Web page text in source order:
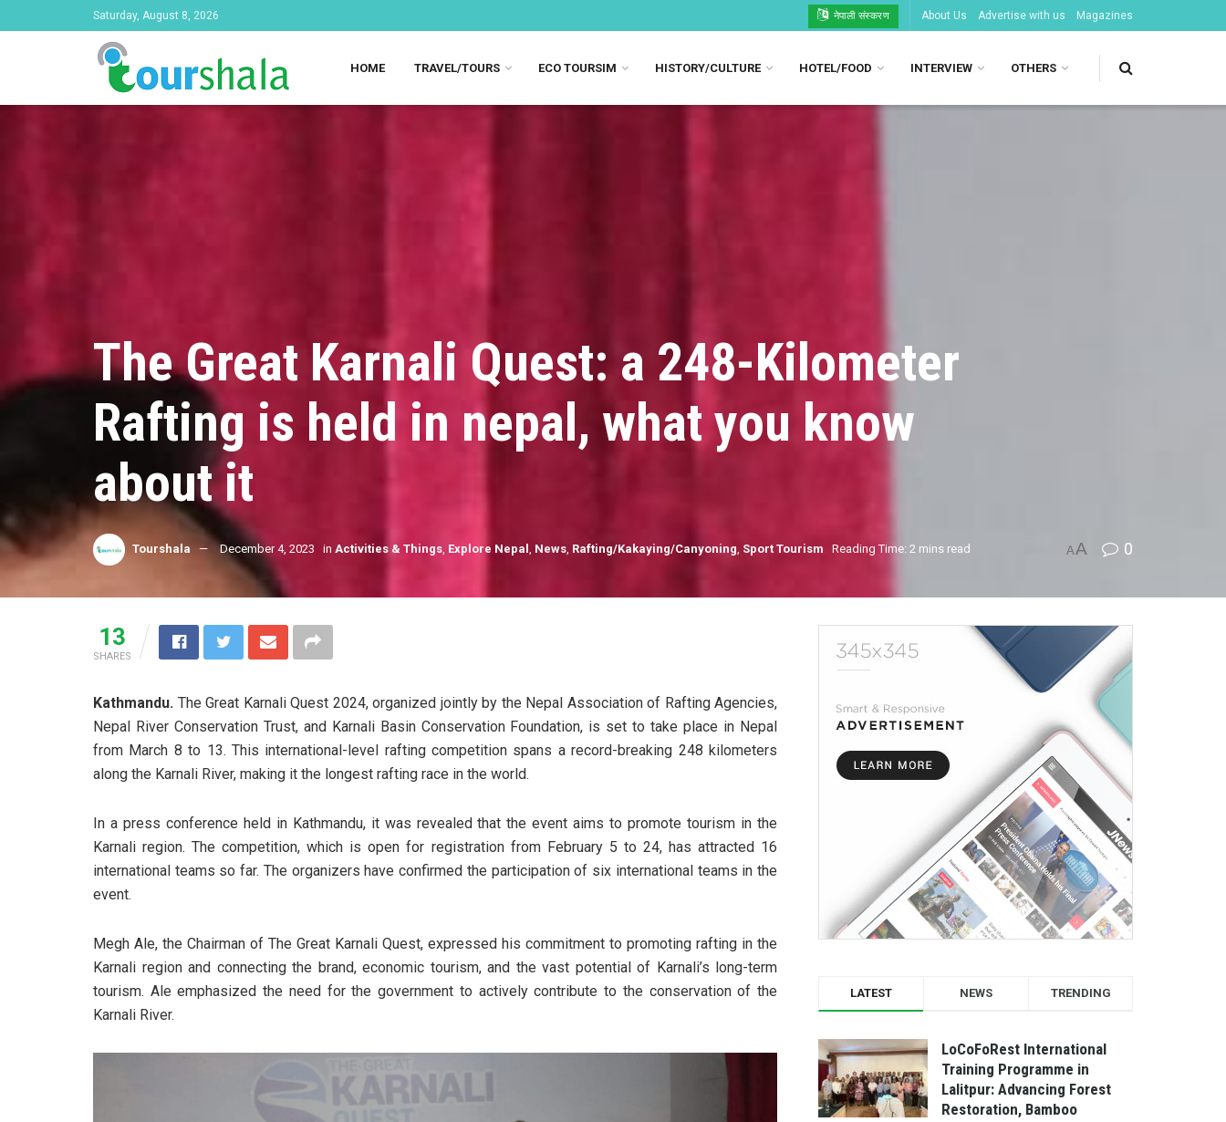
Saturday, August 8, 2026 नेपाली संस्करण About Us Advertise with us Magazines
HOME TRAVEL/TOURS ECO TOURSIM HISTORY/CULTURE HOTEL/FOOD INTERVIEW OTHERS
The Great Karnali Quest: a 248-Kilometer
Rafting is held in nepal, what you know
about it
Tourshala December 4, 2023 in Activities & Things Explore Nepal News Rafting/Kakaying/Canyoning Sport Tourism Reading Time: 2 mins read AA 0
13
SHARES
Kathmandu. The Great Karnali Quest 2024, organized jointly by the Nepal Association of Rafting Agencies,
Nepal River Conservation Trust, and Karnali Basin Conservation Foundation, is set to take place in Nepal
from March 8 to 13. This international-level rafting competition spans a record-breaking 248 kilometers
along the Karnali River, making it the longest rafting race in the world.
In a press conference held in Kathmandu, it was revealed that the event aims to promote tourism in the
Karnali region. The competition, which is open for registration from February 5 to 24, has attracted 16
international teams so far. The organizers have confirmed the participation of six international teams in the
event.
Megh Ale, the Chairman of The Great Karnali Quest, expressed his commitment to promoting rafting in the
Karnali region and connecting the brand, economic tourism, and the vast potential of Karnali’s long-term
tourism. Ale emphasized the need for the government to actively contribute to the conservation of the
Karnali River.
LATEST NEWS TRENDING
LoCoFoRest International
Training Programme in
Lalitpur: Advancing Forest
Restoration, Bamboo